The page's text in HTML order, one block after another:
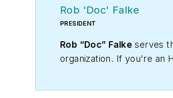
Rob 'Doc' Falke
PRESIDENT
Rob “Doc” Falke serves
organization. If you're an